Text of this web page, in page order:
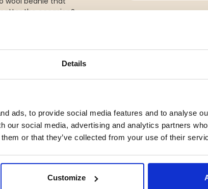
Details
ads, to provide social media features and to analyse
our social media, advertising and analytics partners
or that they’ve collected from your use of their
Customize
the occasion?
is the ultimate
protect you
MIGHT ALSO BE INTERESTED IN